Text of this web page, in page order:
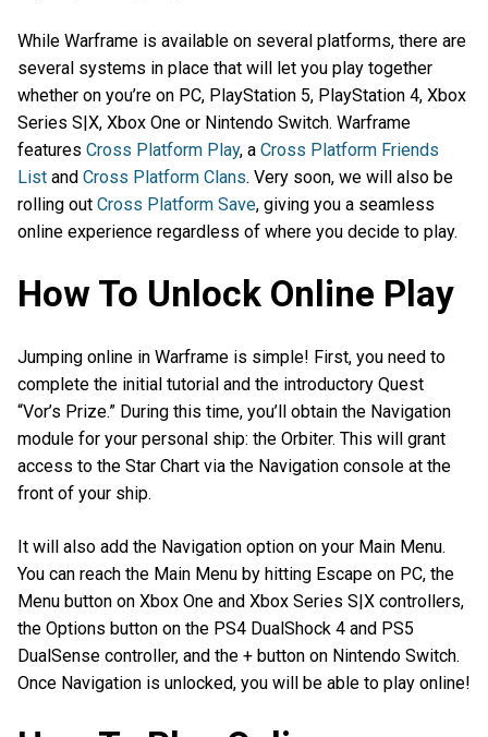
While Warframe is available on several platforms, there are
several systems in place that will let you play together
whether on you’re on PC, PlayStation 5, PlayStation 4, Xbox
Series S|X, Xbox One or Nintendo Switch. Warframe
features Cross Platform Play, a Cross Platform Friends
List and Cross Platform Clans. Very soon, we will also be
rolling out Cross Platform Save, giving you a seamless
online experience regardless of where you decide to play.
How To Unlock Online Play
Jumping online in Warframe is simple! First, you need to
complete the initial tutorial and the introductory Quest
“Vor’s Prize.” During this time, you’ll obtain the Navigation
module for your personal ship: the Orbiter. This will grant
access to the Star Chart via the Navigation console at the
front of your ship.
It will also add the Navigation option on your Main Menu.
You can reach the Main Menu by hitting Escape on PC, the
Menu button on Xbox One and Xbox Series S|X controllers,
the Options button on the PS4 DualShock 4 and PS5
DualSense controller, and the + button on Nintendo Switch.
Once Navigation is unlocked, you will be able to play online!